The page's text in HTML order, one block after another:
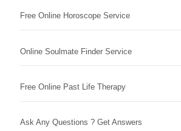
Free Online Horoscope Service
Online Soulmate Finder Service
Free Online Past Life Therapy
Ask Any Questions ? Get Answers